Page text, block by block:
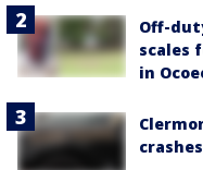
Off-
scales
in